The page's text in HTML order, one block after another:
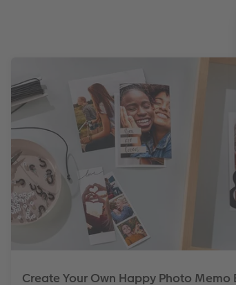
Create Your Own Happy Photo Memo